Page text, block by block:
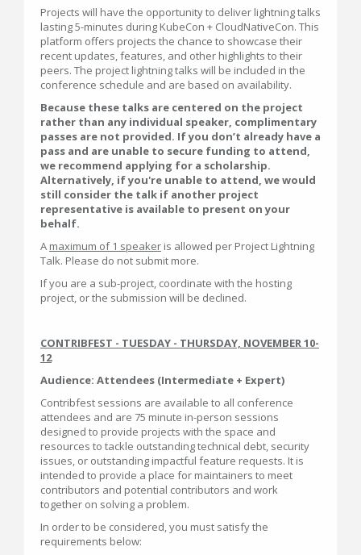
Projects will have the opportunity to deliver lightning talks
lasting 5-minutes during KubeCon + CloudNativeCon. This
platform offers projects the chance to showcase their
recent updates, features, and other highlights to their
peers. The project lightning talks will be included in the
conference schedule and are based on availability.
Because these talks are centered on the project
rather than any individual speaker, complimentary
passes are not provided. If you don’t already have a
pass and are unable to secure funding to attend,
we recommend applying for a scholarship.
Alternatively, if you're unable to attend, we would
still consider the talk if another project
representative is available to present on your
behalf.
A maximum of 1 speaker is allowed per Project Lightning
Talk. Please do not submit more.
If you are a sub-project, coordinate with the hosting
project, or the submission will be declined.
CONTRIBFEST - TUESDAY - THURSDAY, NOVEMBER 10-
12
Audience: Attendees (Intermediate + Expert)
Contribfest sessions are available to all conference
attendees and are 75 minute in-person sessions
designed to provide projects with the space and
resources to tackle outstanding technical debt, security
issues, or outstanding impactful feature requests. It is
intended to provide a place for maintainers to meet
contributors and potential contributors and work
together on solving a problem.
In order to be considered, you must satisfy the
requirements below: